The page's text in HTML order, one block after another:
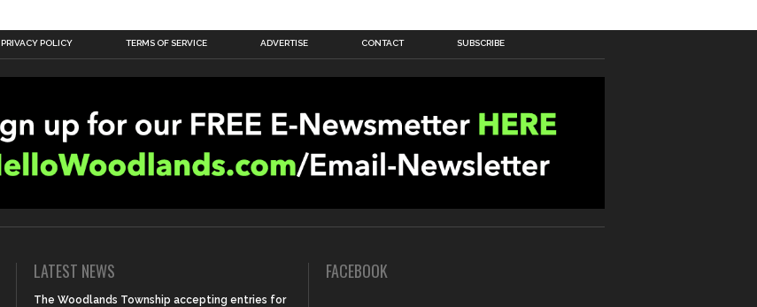
PRIVACY POLICY TERMS OF SERVICE ADVERTISE CONTACT SUBSCRIBE
LATEST NEWS
The Woodlands Township accepting entries for
FACEBOOK